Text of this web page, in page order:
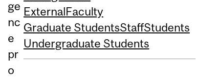
ge
nc
e
pr
o
ExternalFaculty
Graduate StudentsStaffStudents
Undergraduate Students